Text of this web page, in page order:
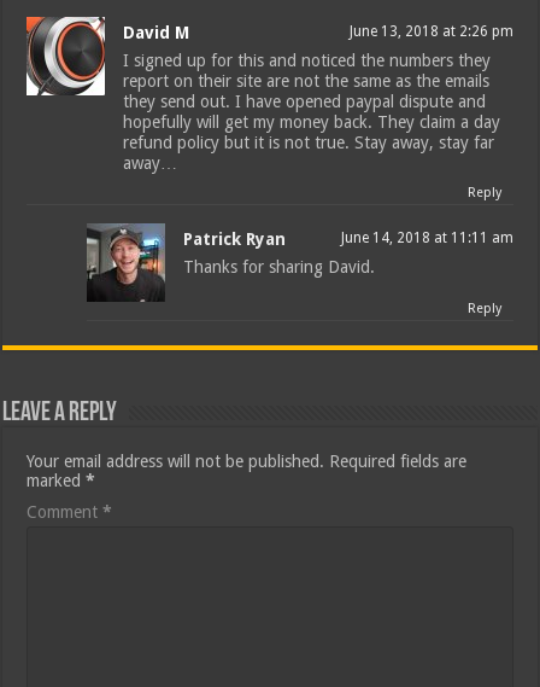
David M June 13, 2018 at 2:26 pm
I signed up for this and noticed the numbers they
report on their site are not the same as the emails
they send out. I have opened paypal dispute and
hopefully will get my money back. They claim a day
refund policy but it is not true. Stay away, stay far
away…
Reply
Patrick Ryan June 14, 2018 at 11:11 am
Thanks for sharing David.
Reply
Leave a Reply
Your email address will not be published. Required fields are
marked*
Comment*